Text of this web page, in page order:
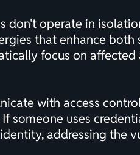
don't operate in
that enhance
focus on
with access
someone uses
addressing the